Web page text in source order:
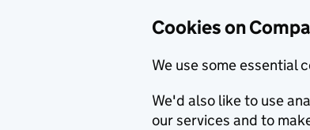
Cookies on
We use some essential
We'd also like to use
our services and to